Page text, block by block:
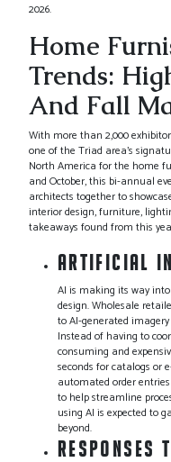
2026.
Home
Trends:
And Fall
With more than 2,000
one of the Triad area’s
North America for the home
and October, this bi-annual
architects together to
interior design, furniture,
takeaways found from this
ARTIFICIAL
AI is making its way
design. Wholesale
to AI-generated
Instead of having to
consuming and
seconds for catalogs or
automated order
to help streamline
using AI is expected to
beyond.
RESPONSES